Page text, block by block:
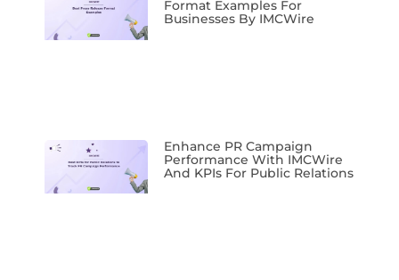
Format Examples For
Businesses By IMCWire
Enhance PR Campaign
Performance With IMCWire
And KPIs For Public Relations